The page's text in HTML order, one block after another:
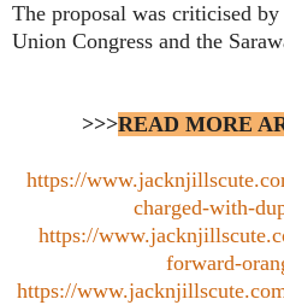
The proposal was criticised
Union Congress and the
>>>READ MORE
https://
charged-with-
https://
forward-
https://